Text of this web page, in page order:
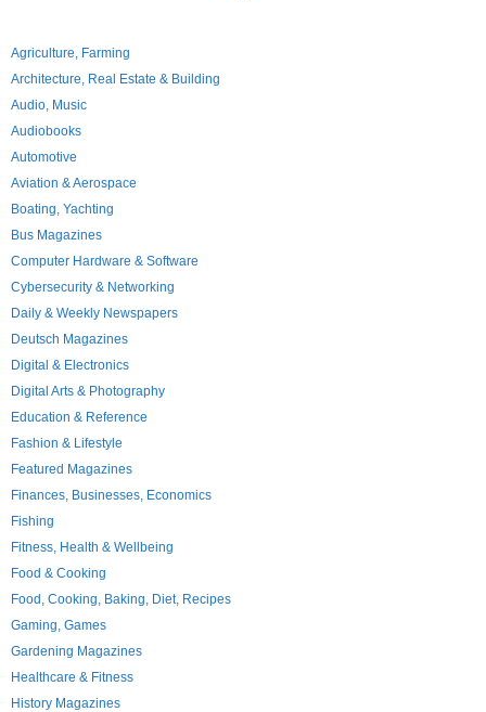
Agriculture, Farming
Architecture, Real Estate & Building
Audio, Music
Audiobooks
Automotive
Aviation & Aerospace
Boating, Yachting
Bus Magazines
Computer Hardware & Software
Cybersecurity & Networking
Daily & Weekly Newspapers
Deutsch Magazines
Digital & Electronics
Digital Arts & Photography
Education & Reference
Fashion & Lifestyle
Featured Magazines
Finances, Businesses, Economics
Fishing
Fitness, Health & Wellbeing
Food & Cooking
Food, Cooking, Baking, Diet, Recipes
Gaming, Games
Gardening Magazines
Healthcare & Fitness
History Magazines